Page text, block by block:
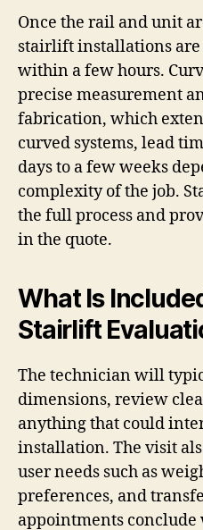
Once the rail and unit
stairlift installations
within a few hours.
precise measurement
fabrication, which
curved systems, lead
days to a few weeks
complexity of the job.
the full process and
in the quote.
What Is
Stairlift
The technician will
dimensions, review
anything that could
installation. The visit
user needs such as
preferences, and
appointments